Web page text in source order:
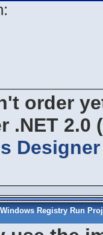
order
.NET 2.0
Registry Run